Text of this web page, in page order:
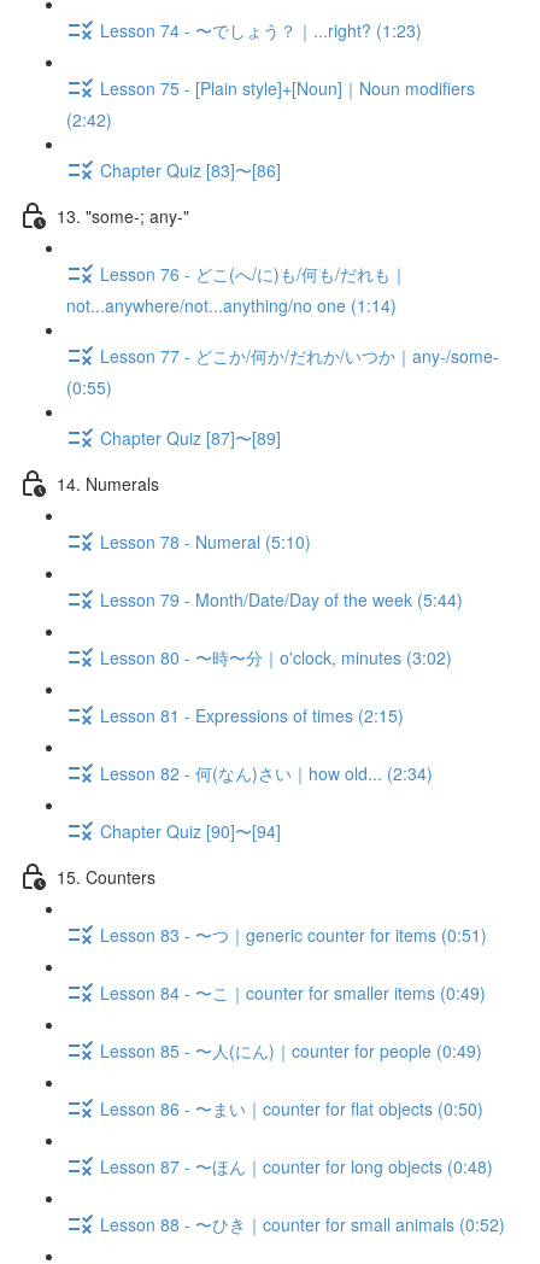
Lesson 74 - 〜でしょう？｜...right? (1:23)
Lesson 75 - [Plain style]+[Noun]｜Noun modifiers
(2:42)
Chapter Quiz [83]〜[86]
13. "some-; any-"
Lesson 76 - どこ(へ/に)も/何も/だれも｜
not...anywhere/not...anything/no one (1:14)
Lesson 77 - どこか/何か/だれか/いつか｜any-/some-
(0:55)
Chapter Quiz [87]〜[89]
14. Numerals
Lesson 78 - Numeral (5:10)
Lesson 79 - Month/Date/Day of the week (5:44)
Lesson 80 - 〜時〜分｜o'clock, minutes (3:02)
Lesson 81 - Expressions of times (2:15)
Lesson 82 - 何(なん)さい｜how old... (2:34)
Chapter Quiz [90]〜[94]
15. Counters
Lesson 83 - 〜つ｜generic counter for items (0:51)
Lesson 84 - 〜こ｜counter for smaller items (0:49)
Lesson 85 - 〜人(にん)｜counter for people (0:49)
Lesson 86 - 〜まい｜counter for flat objects (0:50)
Lesson 87 - 〜ほん｜counter for long objects (0:48)
Lesson 88 - 〜ひき｜counter for small animals (0:52)